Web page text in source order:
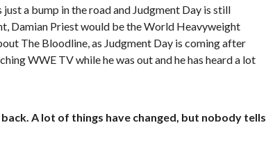
a bump in the road and Judgment Day is still
Damian Priest would be the World Heavyweight
The Bloodline, as Judgment Day is coming after
WWE TV while he was out and he has heard a lot
A lot of things have changed, but nobody tells